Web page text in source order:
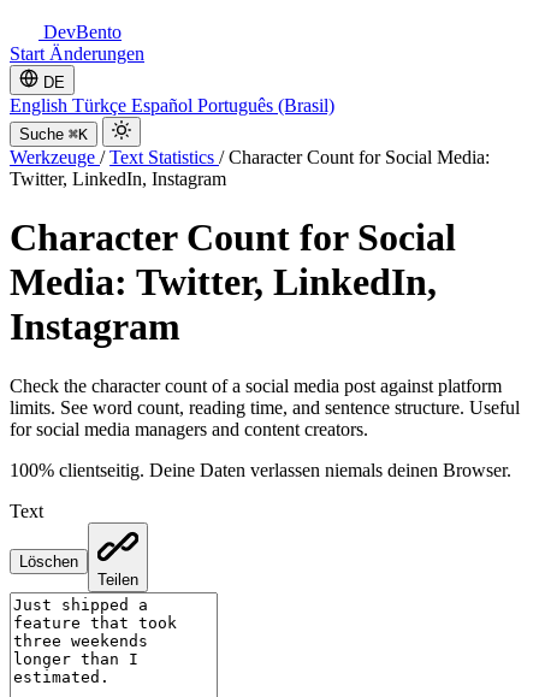
DevBento
Start Änderungen
DE
English Türkçe Español Português (Brasil)
Suche ⌘K
Werkzeuge / Text Statistics / Character Count for Social Media:
Twitter, LinkedIn, Instagram
Character Count for Social
Media: Twitter, LinkedIn,
Instagram
Check the character count of a social media post against platform
limits. See word count, reading time, and sentence structure. Useful
for social media managers and content creators.
100% clientseitig. Deine Daten verlassen niemals deinen Browser.
Text
Löschen
Teilen